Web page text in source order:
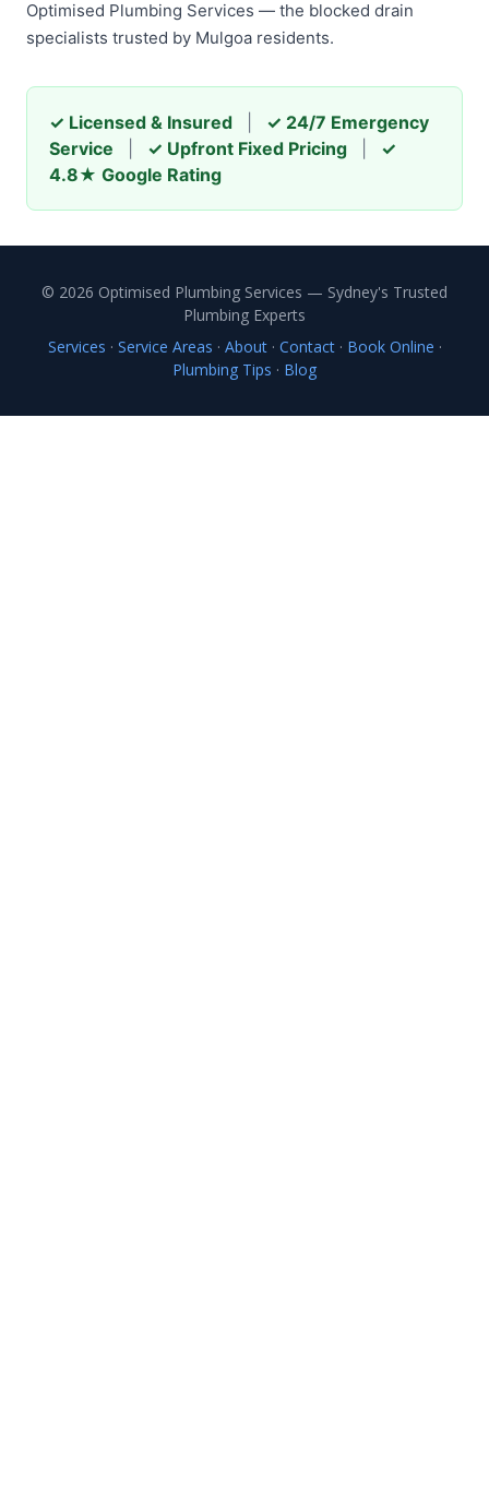
Optimised Plumbing Services — the blocked drain
specialists trusted by Mulgoa residents.
✓ Licensed & Insured
✓ 24/7 Emergency
Service
✓ Upfront Fixed Pricing
✓
4.8★ Google Rating
© 2026 Optimised Plumbing Services — Sydney's Trusted
Plumbing Experts
Services · Service Areas · About· Contact· Book Online ·
Plumbing Tips · Blog